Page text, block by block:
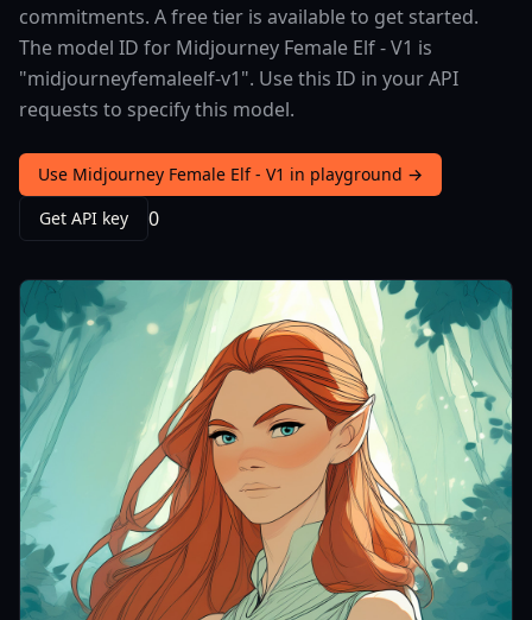
commitments. A free tier is available to get started.
The model ID for Midjourney Female Elf - V1 is
"midjourneyfemaleelf-v1". Use this ID in your API
requests to specify this model.
Use Midjourney Female Elf - V1 in playground →
Get API key
0